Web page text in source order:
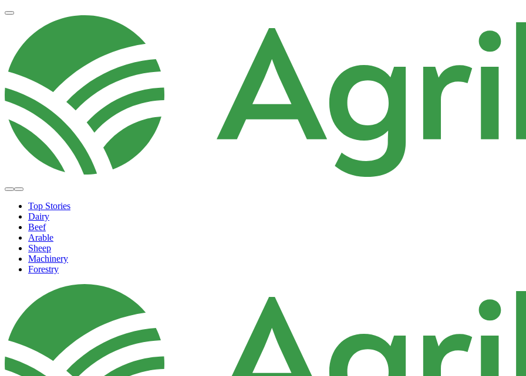
Top Stories
Dairy
Beef
Arable
Sheep
Machinery
Forestry